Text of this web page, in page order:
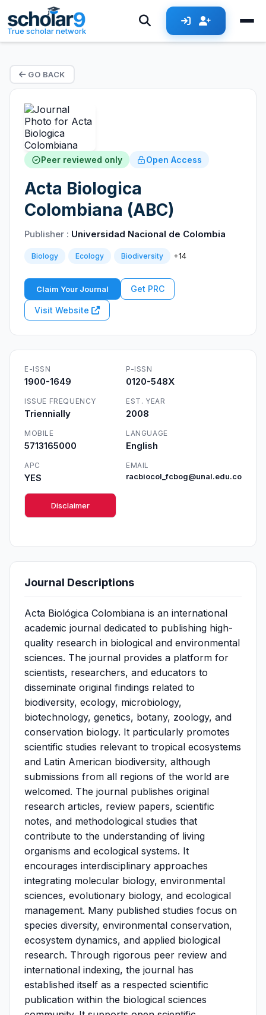
True scholar network
GO BACK
Peer reviewed only Open Access
Acta Biologica
Colombiana (ABC)
Publisher : Universidad Nacional de Colombia
Biology Ecology Biodiversity +14
Claim Your Journal Get PRC
Visit Website
E-ISSN
1900-1649
P-ISSN
0120-548X
ISSUE FREQUENCY
Triennially
EST. YEAR
2008
MOBILE
5713165000
LANGUAGE
English
APC
YES
EMAIL
racbiocol_fcbog@unal.edu.co
Disclaimer
Journal Descriptions
Acta Biológica Colombiana is an international
academic journal dedicated to publishing high-
quality research in biological and environmental
sciences. The journal provides a platform for
scientists, researchers, and educators to
disseminate original findings related to
biodiversity, ecology, microbiology,
biotechnology, genetics, botany, zoology, and
conservation biology. It particularly promotes
scientific studies relevant to tropical ecosystems
and Latin American biodiversity, although
submissions from all regions of the world are
welcomed. The journal publishes original
research articles, review papers, scientific
notes, and methodological studies that
contribute to the understanding of living
organisms and ecological systems. It
encourages interdisciplinary approaches
integrating molecular biology, environmental
sciences, evolutionary biology, and ecological
management. Many published studies focus on
species diversity, environmental conservation,
ecosystem dynamics, and applied biological
research. Through rigorous peer review and
international indexing, the journal has
established itself as a respected scientific
publication within the biological sciences